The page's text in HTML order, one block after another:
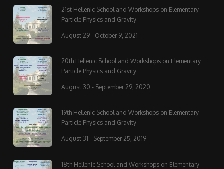
21st Hellenic School and Workshops on Elementary
Particle Physics and Gravity
August 29 - October 9, 2021
20th Hellenic School and Workshops on Elementary
Particle Physics and Gravity
August 30 - September 29, 2020
19th Hellenic School and Workshops on Elementary
Particle Physics and Gravity
August 31 - September 25, 2019
18th Hellenic School and Workshops on Elementary